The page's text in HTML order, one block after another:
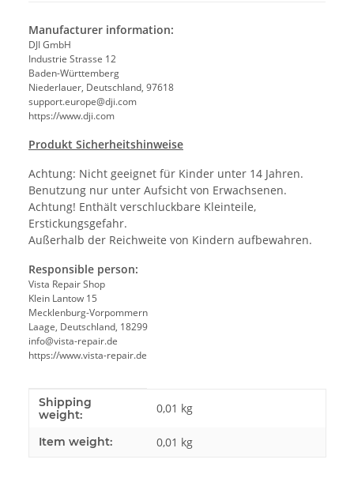
Manufacturer information:
DJI GmbH
Industrie Strasse 12
Baden-Württemberg
Niederlauer, Deutschland, 97618
support.europe@dji.com
https://www.dji.com
Produkt Sicherheitshinweise
Achtung: Nicht geeignet für Kinder unter 14 Jahren.
Benutzung nur unter Aufsicht von Erwachsenen.
Achtung! Enthält verschluckbare Kleinteile,
Erstickungsgefahr.
Außerhalb der Reichweite von Kindern aufbewahren.
Responsible person:
Vista Repair Shop
Klein Lantow 15
Mecklenburg-Vorpommern
Laage, Deutschland, 18299
info@vista-repair.de
https://www.vista-repair.de
Item information
Value
Shipping
weight:
0,01 kg
Item weight: 0,01 kg